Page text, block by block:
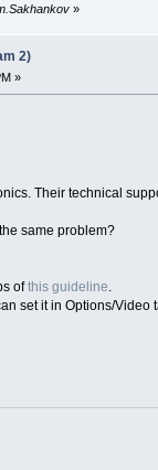
»
2)
»
Their technical
same problem?
ofthis guideline.
set it in Options/Video